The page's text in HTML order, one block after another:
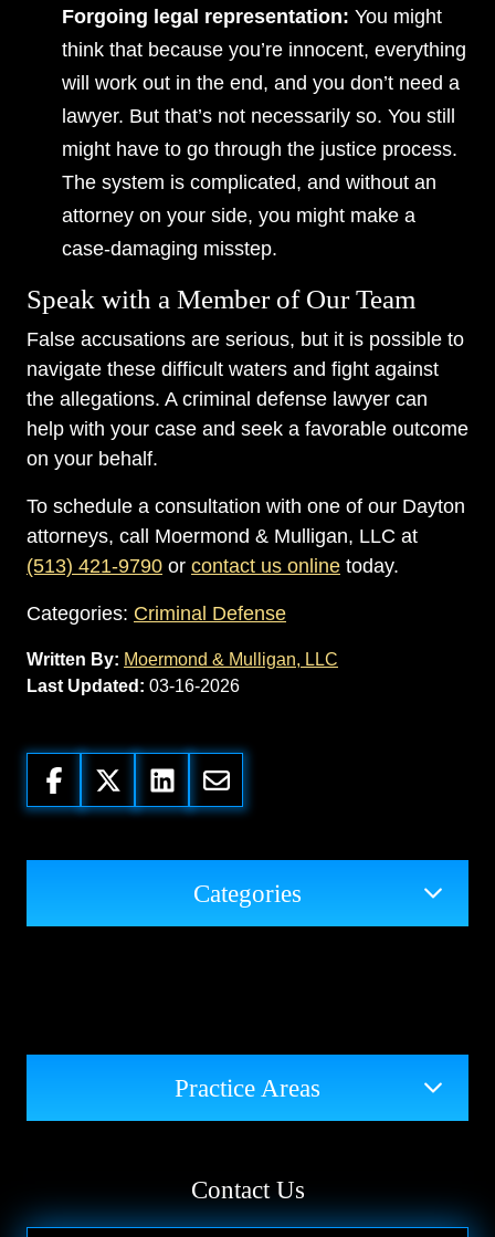
Forgoing legal representation: You might
think that because you’re innocent, everything
will work out in the end, and you don’t need a
lawyer. But that’s not necessarily so. You still
might have to go through the justice process.
The system is complicated, and without an
attorney on your side, you might make a
case-damaging misstep.
Speak with a Member of Our Team
False accusations are serious, but it is possible to
navigate these difficult waters and fight against
the allegations. A criminal defense lawyer can
help with your case and seek a favorable outcome
on your behalf.
To schedule a consultation with one of our Dayton
attorneys, call Moermond & Mulligan, LLC at
(513) 421-9790 or contact us online today.
Categories: Criminal Defense
Written By: Moermond & Mulligan, LLC
Last Updated: 03-16-2026
Categories
Practice Areas
Contact Us